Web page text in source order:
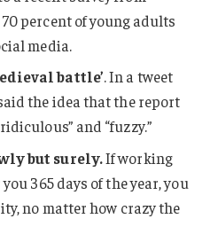
percent of young adults
media.
battle’. In a tweet
the idea that the report
and “fuzzy.”
but surely.If working
365 days of the year, you
no matter how crazy the